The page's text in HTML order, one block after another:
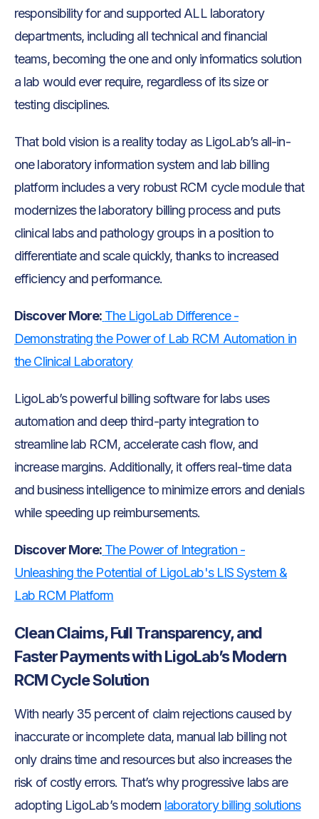
responsibility for and supported ALL laboratory
departments, including all technical and financial
teams, becoming the one and only informatics solution
a lab would ever require, regardless of its size or
testing disciplines.
That bold vision is a reality today as LigoLab’s all-in-
one laboratory information system and lab billing
platform includes a very robust RCM cycle module that
modernizes the laboratory billing process and puts
clinical labs and pathology groups in a position to
differentiate and scale quickly, thanks to increased
efficiency and performance.
Discover More: The LigoLab Difference -
Demonstrating the Power of Lab RCM Automation in
the Clinical Laboratory
LigoLab’s powerful billing software for labs uses
automation and deep third-party integration to
streamline lab RCM, accelerate cash flow, and
increase margins. Additionally, it offers real-time data
and business intelligence to minimize errors and denials
while speeding up reimbursements.
Discover More: The Power of Integration -
Unleashing the Potential of LigoLab's LIS System &
Lab RCM Platform
Clean Claims, Full Transparency, and
Faster Payments with LigoLab’s Modern
RCM Cycle Solution
With nearly 35 percent of claim rejections caused by
inaccurate or incomplete data, manual lab billing not
only drains time and resources but also increases the
risk of costly errors. That’s why progressive labs are
adopting LigoLab’s modern laboratory billing solutions